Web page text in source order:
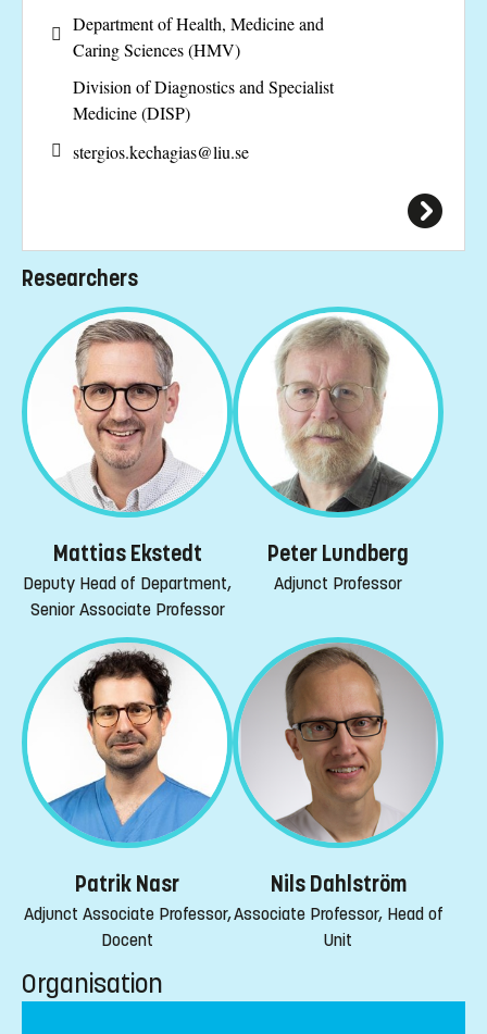
Department of Health, Medicine and
Caring Sciences (HMV)
Division of Diagnostics and Specialist
Medicine (DISP)
stergios.kechagias@liu.se
Researchers
Mattias Ekstedt
Deputy Head of Department,
Senior Associate Professor
Peter Lundberg
Adjunct Professor
Patrik Nasr
Adjunct Associate Professor,
Docent
Nils Dahlström
Associate Professor, Head of
Unit
Organisation